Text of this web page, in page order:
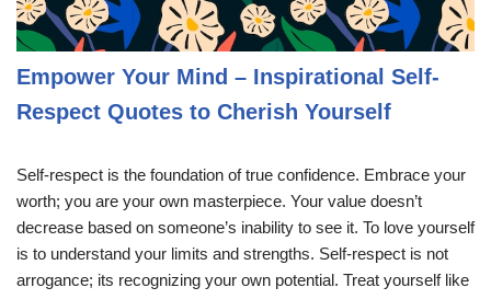
Empower Your Mind – Inspirational Self-
Respect Quotes to Cherish Yourself
Self-respect is the foundation of true confidence. Embrace your
worth; you are your own masterpiece. Your value doesn’t
decrease based on someone’s inability to see it. To love yourself
is to understand your limits and strengths. Self-respect is not
arrogance; its recognizing your own potential. Treat yourself like